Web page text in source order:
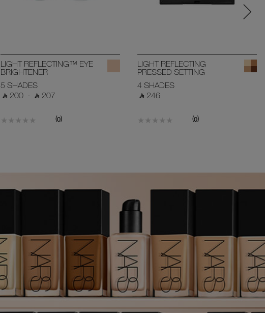
LIGHT REFLECTING™ EYE
BRIGHTENER
5 SHADES
‎ ⃁ 200 ‎ - ‎ ⃁ 207 ‎
(0)
LIGHT REFLECTING
PRESSED SETTING
4 SHADES
‎ ⃁ 246 ‎
(0)